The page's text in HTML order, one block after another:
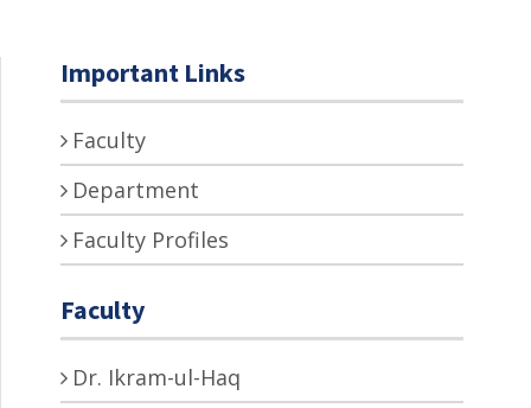
Important Links
Faculty
Department
Faculty Profiles
Faculty
Dr. Ikram-ul-Haq